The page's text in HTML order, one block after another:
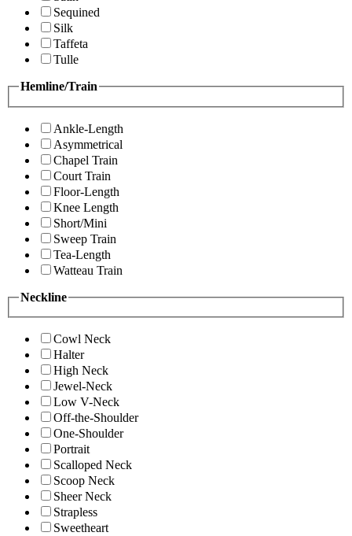
Sequined
Silk
Taffeta
Tulle
Hemline/Train
Ankle-Length
Asymmetrical
Chapel Train
Court Train
Floor-Length
Knee Length
Short/Mini
Sweep Train
Tea-Length
Watteau Train
Neckline
Cowl Neck
Halter
High Neck
Jewel-Neck
Low V-Neck
Off-the-Shoulder
One-Shoulder
Portrait
Scalloped Neck
Scoop Neck
Sheer Neck
Strapless
Sweetheart